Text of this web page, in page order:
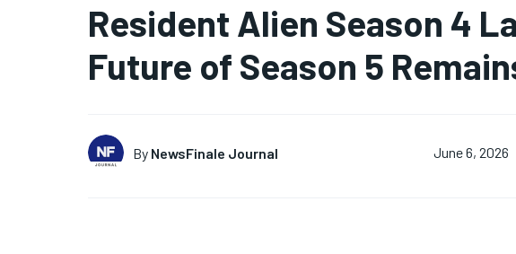
Resident Alien Season 4
Future of Season 5
By NewsFinale Journal June 6, 2026